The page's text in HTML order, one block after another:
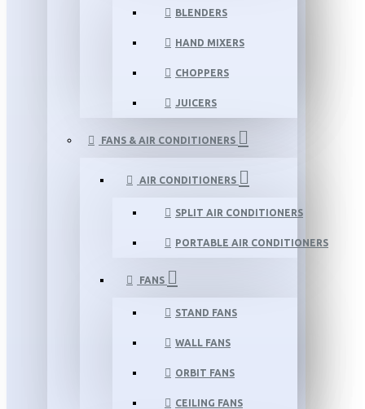
BLENDERS
HAND MIXERS
CHOPPERS
JUICERS
FANS & AIR CONDITIONERS
AIR CONDITIONERS
SPLIT AIR CONDITIONERS
PORTABLE AIR CONDITIONERS
FANS
STAND FANS
WALL FANS
ORBIT FANS
CEILING FANS